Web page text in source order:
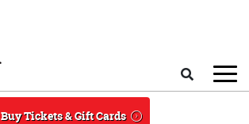
Buy Tickets & Gift Cards